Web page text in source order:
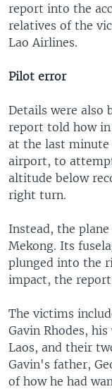
report into the
relatives of the
Lao Airlines.
Pilot error
Details were also
report told how
at the last minute
airport, to
altitude below
right turn.
Instead, the
Mekong. Its
plunged into the
impact, the report
The victims
Gavin Rhodes,
Laos, and their
Gavin's father,
of how he had